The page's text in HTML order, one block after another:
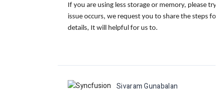
If you are using less storage or memory, please
issue occurs, we request you to share the steps
details, It will helpful for us to.
Sivaram Gunabalan